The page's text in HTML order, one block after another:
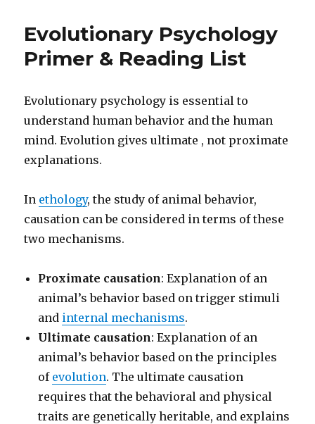
Evolutionary Psychology
Primer & Reading List
Evolutionary psychology is essential to
understand human behavior and the human
mind. Evolution gives ultimate , not proximate
explanations.
In ethology, the study of animal behavior,
causation can be considered in terms of these
two mechanisms.
Proximate causation: Explanation of an
animal’s behavior based on trigger stimuli
and internal mechanisms.
Ultimate causation: Explanation of an
animal’s behavior based on the principles
of evolution. The ultimate causation
requires that the behavioral and physical
traits are genetically heritable, and explains